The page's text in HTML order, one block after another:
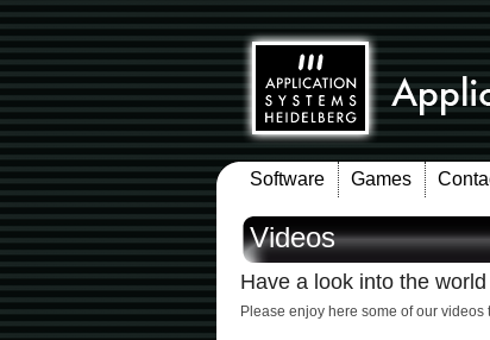
Software Games
Videos
Have a look into the
Please enjoy here some of our